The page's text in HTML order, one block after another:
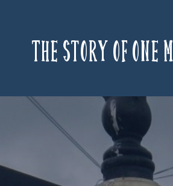
The story of one